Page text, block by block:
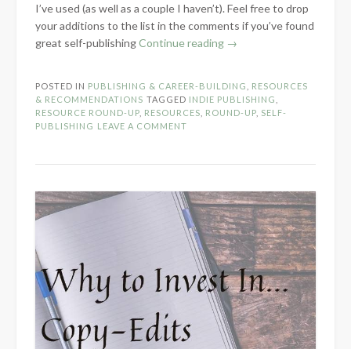
I’ve used (as well as a couple I haven’t). Feel free to drop
your additions to the list in the comments if you’ve found
great self-publishingContinue reading “Self-
Round-
Up”
→
POSTED IN PUBLISHING & CAREER-BUILDING
RESOURCES
& RECOMMENDATIONS TAGGED INDIE PUBLISHING
RESOURCE ROUND-UP RESOURCES ROUND-UP SELF-
PUBLISHING LEAVE A COMMENT